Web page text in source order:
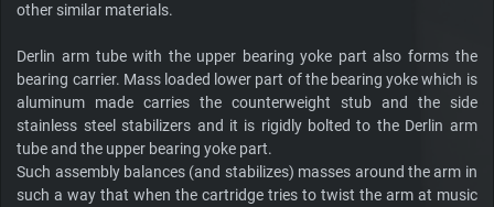
other similar materials.
Derlin arm tube with the upper bearing yoke part also forms the
bearing carrier. Mass loaded lower part of the bearing yoke which is
aluminum made carries the counterweight stub and the side
stainless steel stabilizers and it is rigidly bolted to the Derlin arm
tube and the upper bearing yoke part.
Such assembly balances (and stabilizes) masses around the arm in
such a way that when the cartridge tries to twist the arm at music